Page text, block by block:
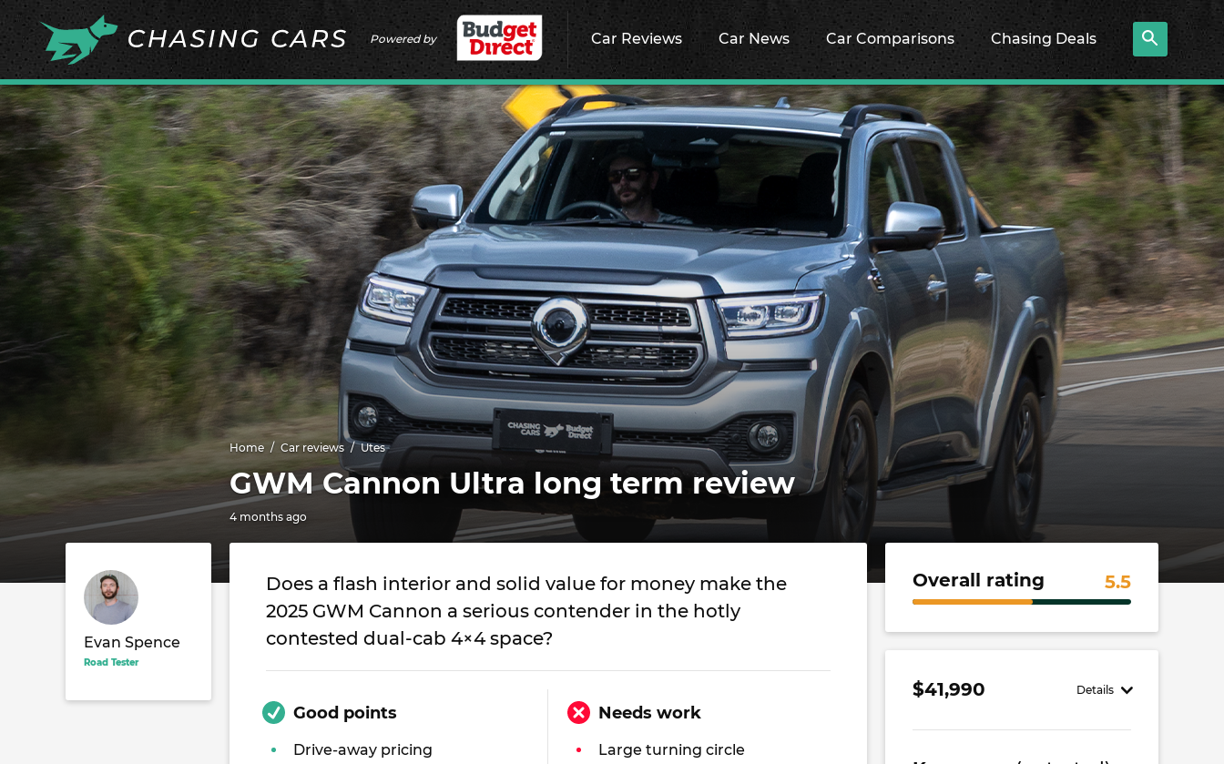
Powered by Car Reviews Car News Car Comparisons Chasing Deals
Home Car reviews Utes
GWM Cannon Ultra long term review
4 months ago
Evan Spence
Road Tester
Does a flash interior and solid value for money make the
2025 GWM Cannon a serious contender in the hotly
contested dual-cab 4×4 space?
Good points
Drive-away pricing
Needs work
Large turning circle
Overall rating 5.5
$41,990 Details